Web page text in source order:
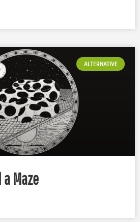
ALTERNATIVE
Maze